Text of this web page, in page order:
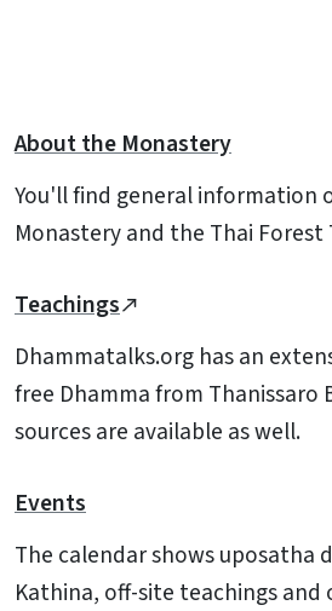
About the Monastery
You'll find general information
Monastery and the Thai
Teachings
Dhammatalks.org has an
free Dhamma from Thanissaro
sources are available as well.
Events
The calendar shows uposatha
Kathina, off-site teachings